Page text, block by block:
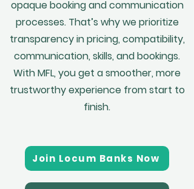
opaque booking and communication
processes. That’s why we prioritize
transparency in pricing, compatibility,
communication, skills, and bookings.
With MFL, you get a smoother, more
trustworthy experience from start to
finish.
Join Locum Banks Now